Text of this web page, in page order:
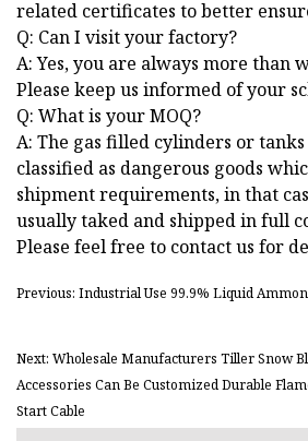
related certificates to better
Q: Can I visit your factory?
A: Yes, you are always more than
Please keep us informed of your
Q: What is your MOQ?
A: The gas filled cylinders or
classified as dangerous goods
shipment requirements, in that
usually taked and shipped in full
Please feel free to contact us for
Previous: Industrial Use 99.9% Liquid
Next: Wholesale Manufacturers Tiller Snow
Accessories Can Be Customized Durable
Start Cable